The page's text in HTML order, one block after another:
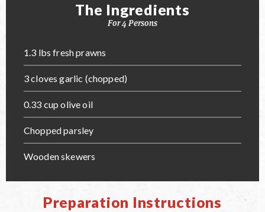
The Ingredients
For 4 Persons
1.3 lbs fresh prawns
3 cloves garlic (chopped)
0.33 cup olive oil
Chopped parsley
Wooden skewers
Preparation Instructions